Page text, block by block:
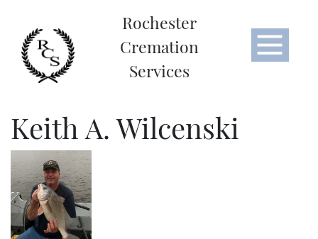
Rochester
Cremation
Services
Keith A. Wilcenski